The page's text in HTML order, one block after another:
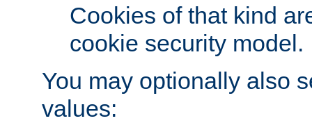
Cookies of that kind
cookie security model.
You may optionally also
values: